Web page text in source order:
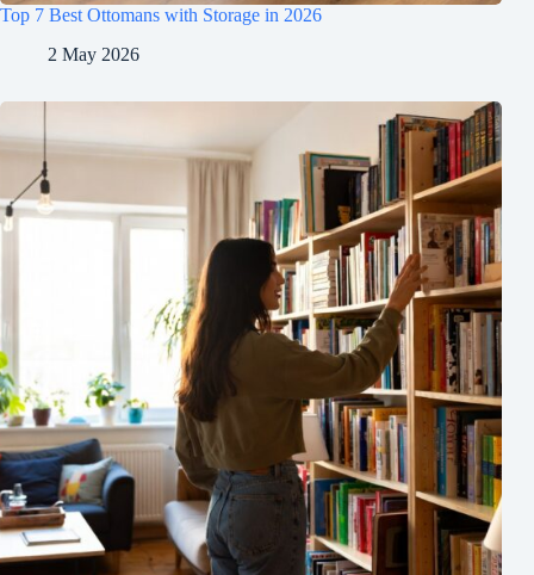
Top 7 Best Ottomans with Storage in 2026
2 May 2026